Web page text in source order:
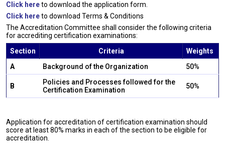
Click hereto download the application form.
Click hereto download Terms & Conditions
The Accreditation Committee shall consider the following criteria
for accrediting certification examinations:
Section
Criteria
Weights
A
Background of the Organization 50%
B
Policies and Processes followed for the
Certification Examination
50%
Application for accreditation of certification examination should
score at least 80% marks in each of the section to be eligible for
accreditation.